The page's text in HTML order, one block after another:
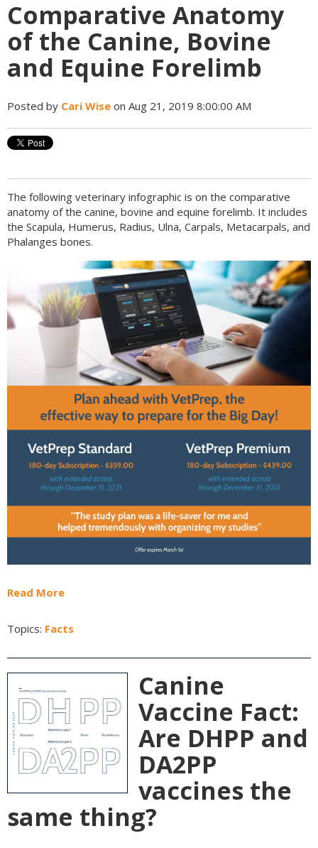
Comparative Anatomy
of the Canine, Bovine
and Equine Forelimb
Posted by Cari Wise on Aug 21, 2019 8:00:00 AM
The following veterinary infographic is on the comparative
anatomy of the canine, bovine and equine forelimb. It includes
the Scapula, Humerus, Radius, Ulna, Carpals, Metacarpals, and
Phalanges bones.
Read More
Topics: Facts
Canine
Vaccine Fact:
Are DHPP and
DA2PP
vaccines the
same thing?